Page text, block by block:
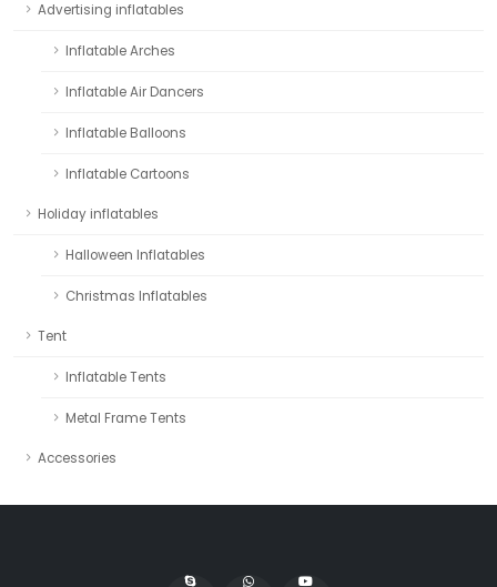
Advertising inflatables
Inflatable Arches
Inflatable Air Dancers
Inflatable Balloons
Inflatable Cartoons
Holiday inflatables
Halloween Inflatables
Christmas Inflatables
Tent
Inflatable Tents
Metal Frame Tents
Accessories